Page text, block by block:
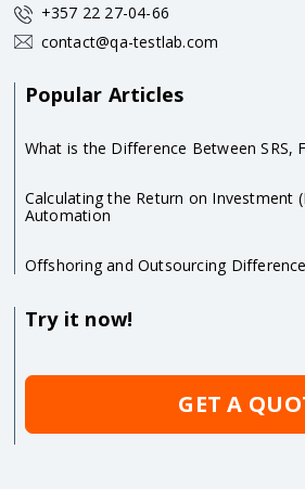
+357 22 27-04-66
contact@qa-testlab.com
Popular Articles
What is the Difference Between SRS,
Calculating the Return on Investment
Automation
Offshoring and Outsourcing Difference
Try it now!
GET A